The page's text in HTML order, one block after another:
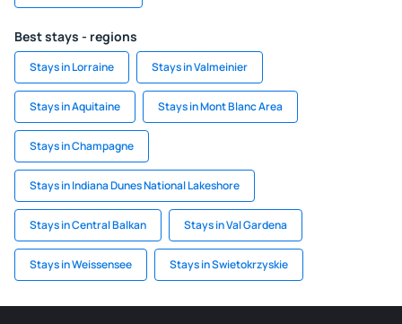
Best stays - regions
Stays in Lorraine Stays in Valmeinier
Stays in Aquitaine Stays in Mont Blanc Area
Stays in Champagne
Stays in Indiana Dunes National Lakeshore
Stays in Central Balkan Stays in Val Gardena
Stays in Weissensee Stays in Swietokrzyskie